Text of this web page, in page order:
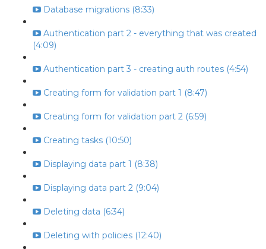
Database migrations (8:33)
Authentication part 2 - everything that was created
(4:09)
Authentication part 3 - creating auth routes (4:54)
Creating form for validation part 1 (8:47)
Creating form for validation part 2 (6:59)
Creating tasks (10:50)
Displaying data part 1 (8:38)
Displaying data part 2 (9:04)
Deleting data (6:34)
Deleting with policies (12:40)